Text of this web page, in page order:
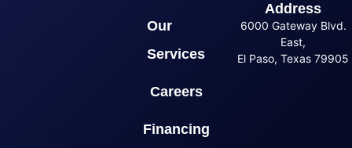
Our
Services
Careers
Financing
Address
6000 Gateway Blvd.
East,
El Paso, Texas 79905